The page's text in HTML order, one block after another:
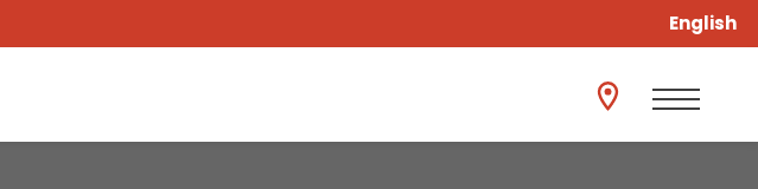
English